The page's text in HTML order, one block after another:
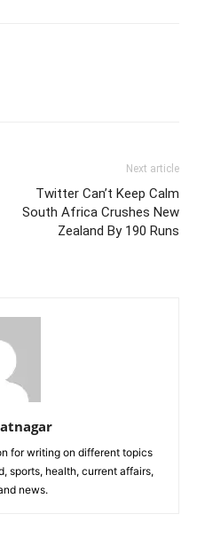
Next article
Twitter Can’t Keep Calm
South Africa Crushes New
Zealand By 190 Runs
for writing on different topics
sports, health, current affairs,
news.